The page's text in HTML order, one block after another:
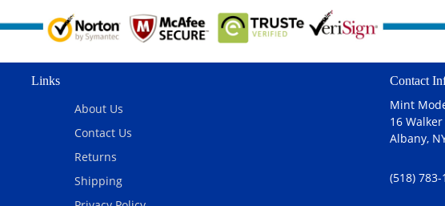
Links
About Us
Contact Us
Returns
Shipping
Contact
Mint
16
Albany,
(518)